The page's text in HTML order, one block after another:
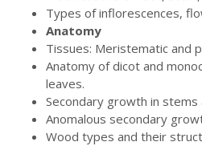
Types of inflorescences,
Anatomy
Tissues: Meristematic and
Anatomy of dicot and
leaves.
Secondary growth in stems
Anomalous secondary
Wood types and their